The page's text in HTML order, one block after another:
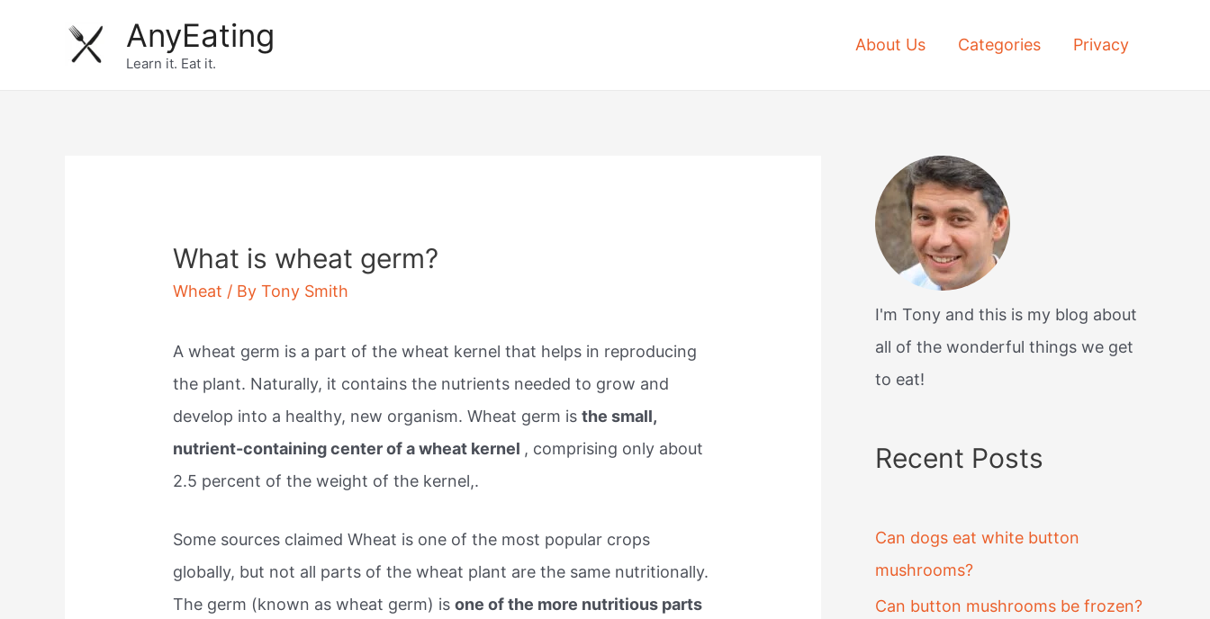
AnyEating
Learn it. Eat it.
About Us Categories Privacy
What is wheat germ?
Wheat / ByTony Smith
A wheat germ is a part of the wheat kernel that helps in reproducing
the plant. Naturally, it contains the nutrients needed to grow and
develop into a healthy, new organism. Wheat germ isthe small,
nutrient-containing center of a wheat kernel , comprising only about
2.5 percent of the weight of the kernel,.
Some sources claimed Wheat is one of the most popular crops
globally, but not all parts of the wheat plant are the same nutritionally.
The germ (known as wheat germ) isone of the more nutritious parts
I'm Tony and this is my blog about
all of the wonderful things we get
to eat!
Recent Posts
Can dogs eat white button
mushrooms?
Can button mushrooms be frozen?